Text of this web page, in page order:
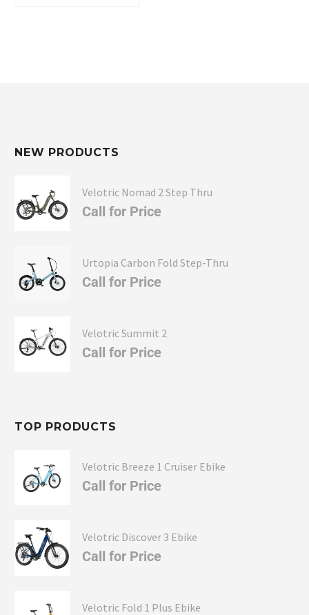
NEW PRODUCTS
Velotric Nomad 2 Step Thru
Call for Price
Urtopia Carbon Fold Step-Thru
Call for Price
Velotric Summit 2
Call for Price
TOP PRODUCTS
Velotric Breeze 1 Cruiser Ebike
Call for Price
Velotric Discover 3 Ebike
Call for Price
Velotric Fold 1 Plus Ebike